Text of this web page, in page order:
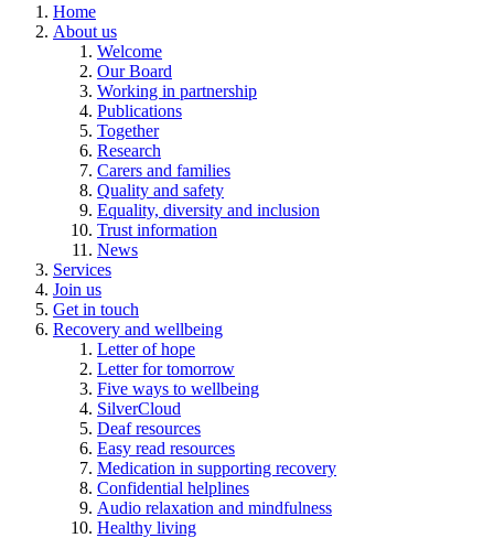
Home
About us
Welcome
Our Board
Working in partnership
Publications
Together
Research
Carers and families
Quality and safety
Equality, diversity and inclusion
Trust information
News
Services
Join us
Get in touch
Recovery and wellbeing
Letter of hope
Letter for tomorrow
Five ways to wellbeing
SilverCloud
Deaf resources
Easy read resources
Medication in supporting recovery
Confidential helplines
Audio relaxation and mindfulness
Healthy living